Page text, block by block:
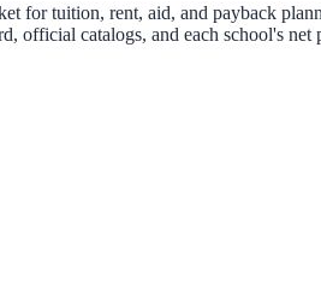
for tuition, rent, aid, and payback
official catalogs, and each school's net